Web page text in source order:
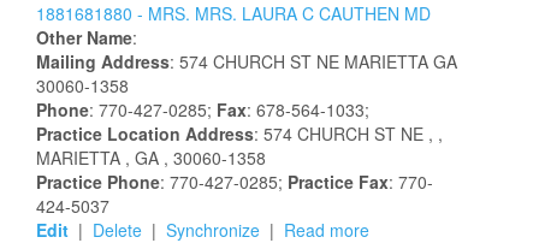
1881681880 - MRS. MRS. LAURA C CAUTHEN MD
Other Name:
Mailing Address: 574 CHURCH ST NE MARIETTA GA
30060-1358
Phone: 770-427-0285; Fax: 678-564-1033;
Practice Location Address: 574 CHURCH ST NE , ,
MARIETTA , GA , 30060-1358
Practice Phone: 770-427-0285; Practice Fax: 770-
424-5037
Edit | Delete | Synchronize | Read more